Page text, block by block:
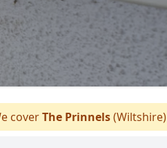
coverThe Prinnels(Wiltshire)